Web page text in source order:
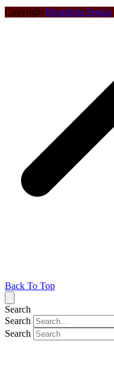
Copyright Benedetta Segala
Back To Top
Search
Search
Search